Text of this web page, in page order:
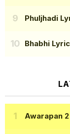
Phuljhadi
Bhabhi
Awarapan 2